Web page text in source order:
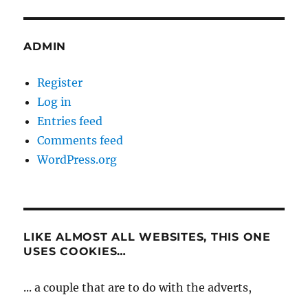
ADMIN
Register
Log in
Entries feed
Comments feed
WordPress.org
LIKE ALMOST ALL WEBSITES, THIS ONE
USES COOKIES…
... a couple that are to do with the adverts,